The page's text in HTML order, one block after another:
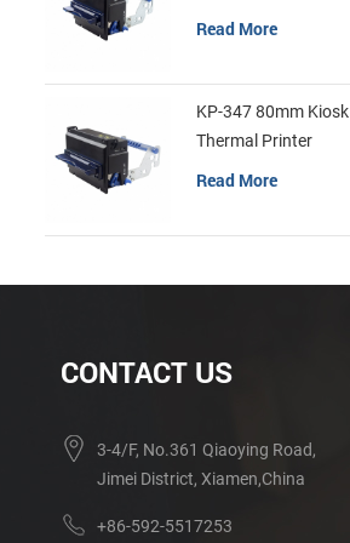
Read More
KP-347 80mm Kiosk
Thermal Printer
Read More
CONTACT US
3-4/F, No.361 Qiaoying Road,
Jimei District, Xiamen,China
+86-592-5517253